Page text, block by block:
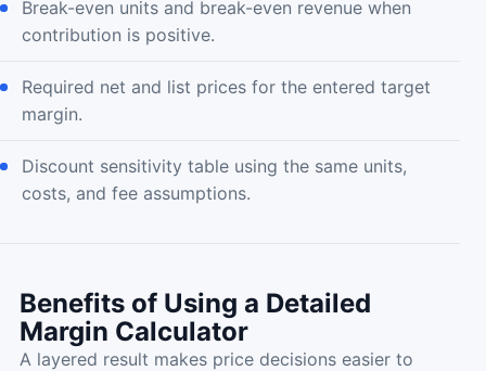
Break-even units and break-even revenue when
contribution is positive.
Required net and list prices for the entered target
margin.
Discount sensitivity table using the same units,
costs, and fee assumptions.
Benefits of Using a Detailed
Margin Calculator
A layered result makes price decisions easier to